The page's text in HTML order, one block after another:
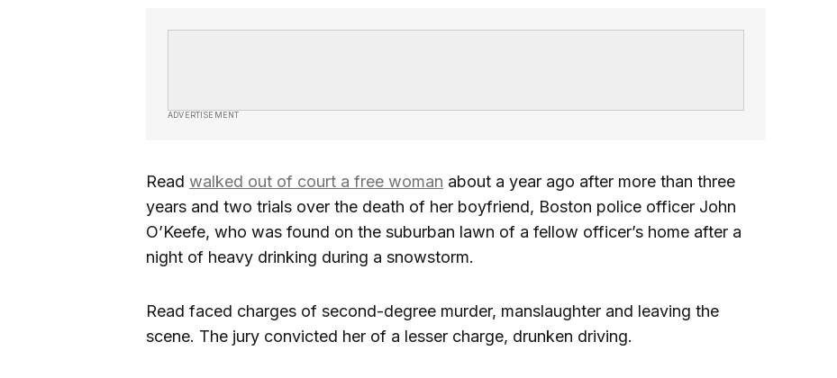
ADVERTISEMENT
Read walked out of court a free woman about a year ago after more than three
years and two trials over the death of her boyfriend, Boston police officer John
O’Keefe, who was found on the suburban lawn of a fellow officer’s home after a
night of heavy drinking during a snowstorm.
Read faced charges of second-degree murder, manslaughter and leaving the
scene. The jury convicted her of a lesser charge, drunken driving.